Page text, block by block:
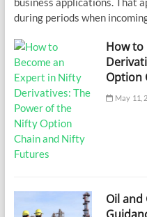
during periods when
How to
Option
May 11,
Oil and